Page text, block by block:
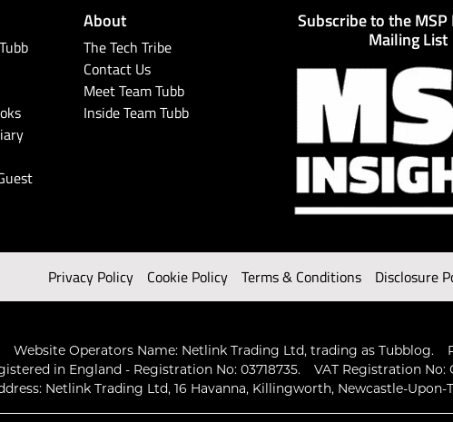
About
The Tech Tribe
Contact Us
Meet Team Tubb
Inside Team Tubb
Subscribe to the MSP
Mailing List
Privacy Policy Cookie Policy Terms & Conditions Disclosure
Website Operators Name: Netlink Trading Ltd, trading as Tubblog.
in England - Registration No: 03718735.
VAT Registration No:
Netlink Trading Ltd, 16 Havanna, Killingworth, Newcastle-Upon-